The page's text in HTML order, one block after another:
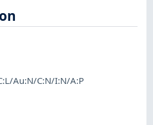
Au:N/C:N/I:N/A:P